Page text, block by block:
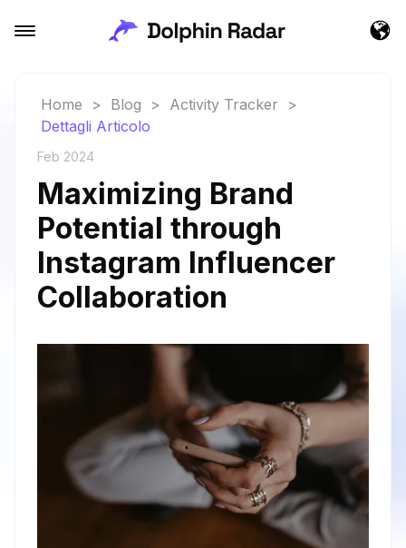
Home > Blog > Activity Tracker
>
Dettagli Articolo
Feb 2024
Maximizing Brand
Potential through
Instagram Influencer
Collaboration